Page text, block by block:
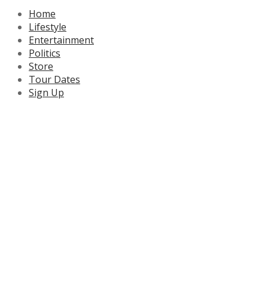
Home
Lifestyle
Entertainment
Politics
Store
Tour Dates
Sign Up